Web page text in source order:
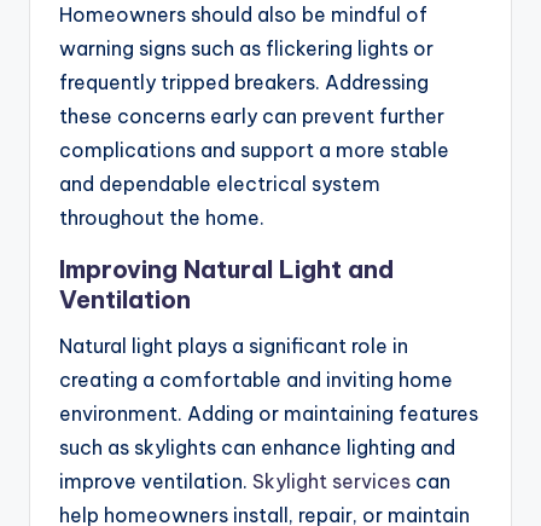
Homeowners should also be mindful of
warning signs such as flickering lights or
frequently tripped breakers. Addressing
these concerns early can prevent further
complications and support a more stable
and dependable electrical system
throughout the home.
Improving Natural Light and
Ventilation
Natural light plays a significant role in
creating a comfortable and inviting home
environment. Adding or maintaining features
such as skylights can enhance lighting and
improve ventilation. Skylight services can
help homeowners install, repair, or maintain